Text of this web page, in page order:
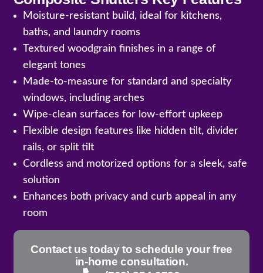
Contact us today to schedule your free
in-home consultation.
Moisture-resistant build, ideal for kitchens,
baths, and laundry rooms
Textured woodgrain finishes in a range of
elegant tones
Made-to-measure for standard and specialty
windows, including arches
Wipe-clean surfaces for low-effort upkeep
Flexible design features like hidden tilt, divider
rails, or split tilt
Cordless and motorized options for a sleek, safe
solution
Enhances both privacy and curb appeal in any
room